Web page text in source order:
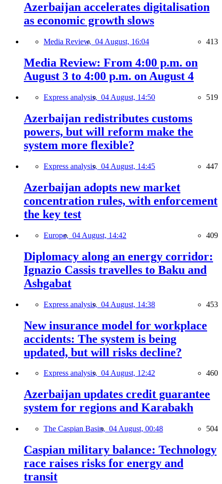
Azerbaijan accelerates digitalisation
as economic growth slows
Media Review, 04 August, 16:04 413
Media Review: From 4:00 p.m. on
August 3 to 4:00 p.m. on August 4
Express analysis, 04 August, 14:50 519
Azerbaijan redistributes customs
powers, but will reform make the
system more flexible?
Express analysis, 04 August, 14:45 447
Azerbaijan adopts new market
concentration rules, with enforcement
the key test
Europe, 04 August, 14:42 409
Diplomacy along an energy corridor:
Ignazio Cassis travelles to Baku and
Ashgabat
Express analysis, 04 August, 14:38 453
New insurance model for workplace
accidents: The system is being
updated, but will risks decline?
Express analysis, 04 August, 12:42 460
Azerbaijan updates credit guarantee
system for regions and Karabakh
The Caspian Basin, 04 August, 00:48 504
Caspian military balance: Technology
race raises risks for energy and
transit